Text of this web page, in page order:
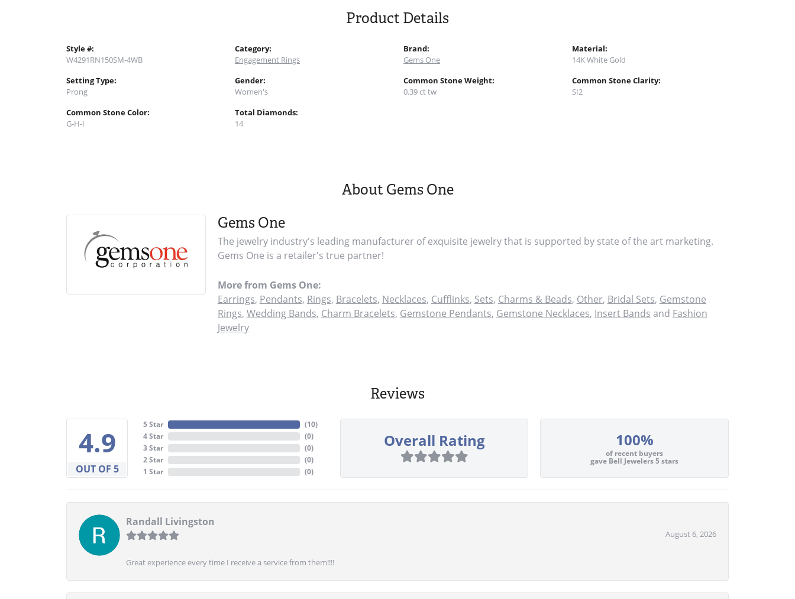
Product Details
Style #:
W4291RN150SM-4WB
Setting Type:
Prong
Common Stone Color:
G-H-I
Category:
Engagement Rings
Gender:
Women's
Total Diamonds:
14
Brand:
Gems One
Common Stone Weight:
0.39 ct tw
Material:
14K White Gold
Common Stone Clarity:
SI2
About Gems One
Gems One
The jewelry industry's leading manufacturer of exquisite jewelry that is supported by state of the art marketing.
Gems One is a retailer's true partner!
More from Gems One:
Earrings, Pendants, Rings, Bracelets, Necklaces, Cufflinks, Sets, Charms & Beads, Other, Bridal Sets, Gemstone
Rings, Wedding Bands, Charm Bracelets, Gemstone Pendants, Gemstone Necklaces, Insert Bands and Fashion
Jewelry
Reviews
4.9
OUT OF 5
5 Star
4 Star
3 Star
2 Star
1 Star
(10)
(0)
(0)
(0)
(0)
Overall Rating 100%
of recent buyers
gave Bell Jewelers 5 stars
Randall Livingston
August 6, 2026
Great experience every time I receive a service from them!!!!